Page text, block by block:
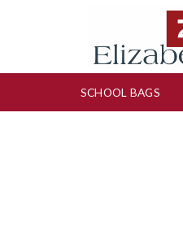
SCHOOL BAGS